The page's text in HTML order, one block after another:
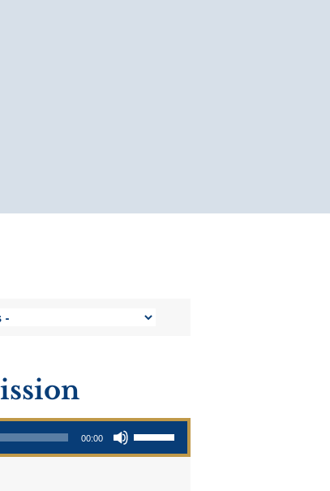
00:00
Use Up/Down Arrow keys to increase or decrease volume.